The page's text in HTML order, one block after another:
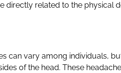
directly related to the physical
can vary among individuals,
of the head. These